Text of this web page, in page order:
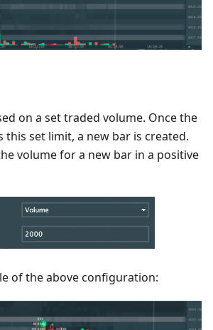
on a set traded volume. Once the
this set limit, a new bar is created.
volume for a new bar in a positive
of the above configuration: